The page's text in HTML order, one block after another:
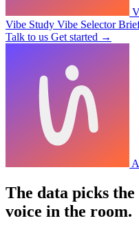
Vibe Study Vibe Selector
Talk to us Get started →
A
The data picks
voice in the room.